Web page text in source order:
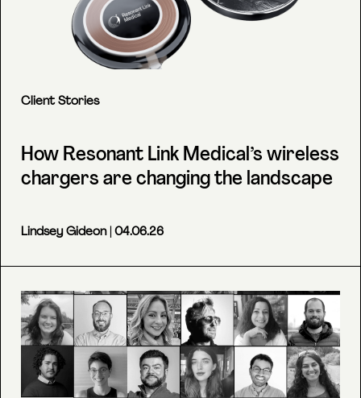
Client Stories
How Resonant Link Medical’s wireless
chargers are changing the landscape
Lindsey Gideon| 04.06.26